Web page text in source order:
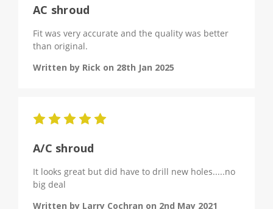
AC shroud
Fit was very accurate and the quality was better
than original.
Written by Rick on 28th Jan 2025
A/C shroud
It looks great but did have to drill new holes.....no
big deal
Written by Larry Cochran on 2nd May 2021